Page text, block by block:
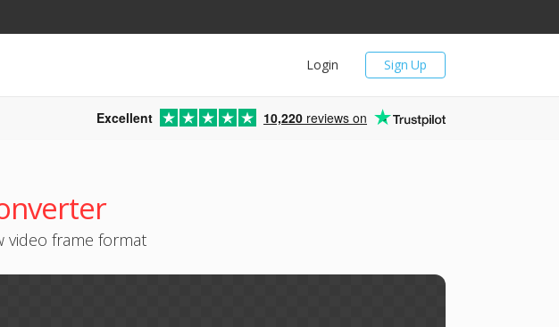
Sign Up
Login
Excellent 10,220 reviews on
video frame format